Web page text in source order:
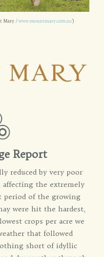
Mary /www.mountmary.com.au)
Report
reduced by very poor
affecting the extremely
of the growing
were hit the hardest,
crops per acre we
that followed
short of idyllic